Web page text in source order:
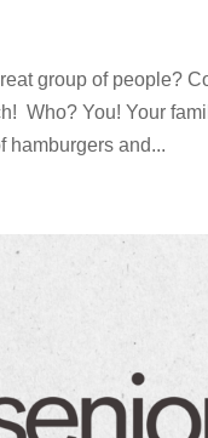
group of people?
Who? You! Your
hamburgers and...